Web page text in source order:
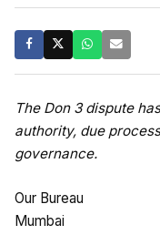
The Don 3 dispute
authority, due
governance.
Our Bureau
Mumbai